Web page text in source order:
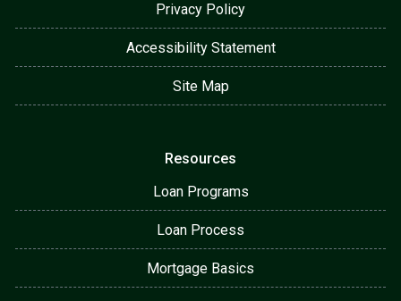
Privacy Policy
Accessibility Statement
Site Map
Resources
Loan Programs
Loan Process
Mortgage Basics